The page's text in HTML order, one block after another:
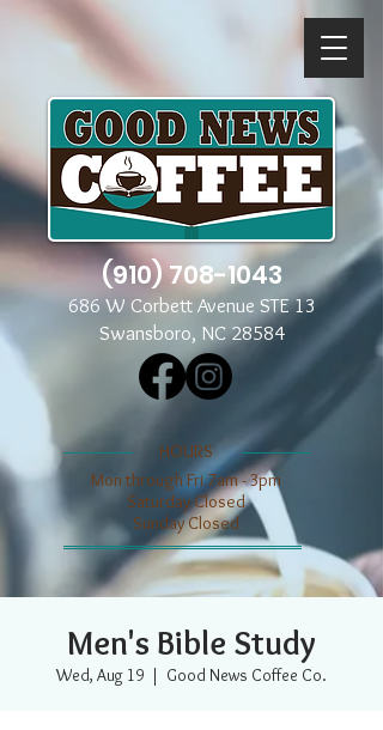
(910) 708-1043
686 W Corbett Avenue STE 13
Swansboro, NC 28584
​​HOURS
Mon through Fri 7am - 3pm
​​Saturday Closed
​Sunday Closed
Men's Bible Study
Wed, Aug 19
  |
Good News Coffee Co.